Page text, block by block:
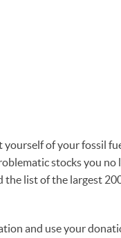
yourself of your fossil
stocks you no
list of the largest
and use your